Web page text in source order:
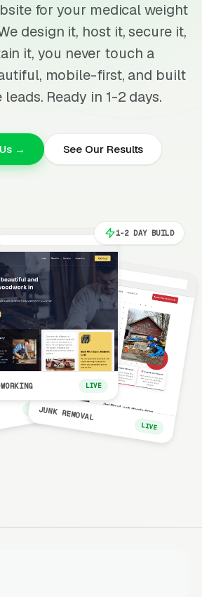
for your medical weight
design it, host it, secure it,
it, you never touch a
mobile-first, and built
Ready in 1-2 days.
→ See Our Results
LIVE
LIVE
JUNK REMOVAL
LIVE
1-2 DAY BUILD